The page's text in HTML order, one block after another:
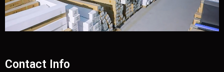
Contact Info